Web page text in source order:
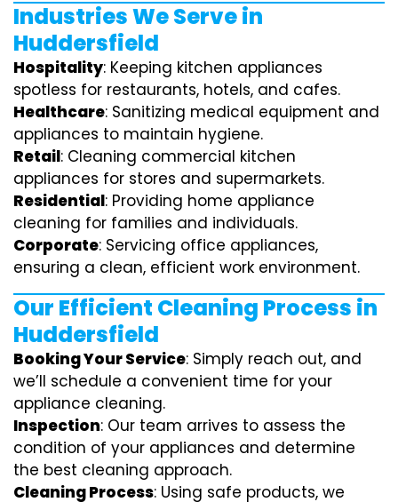
Industries We Serve in
Huddersfield
Hospitality: Keeping kitchen appliances
spotless for restaurants, hotels, and cafes.
Healthcare: Sanitizing medical equipment and
appliances to maintain hygiene.
Retail: Cleaning commercial kitchen
appliances for stores and supermarkets.
Residential: Providing home appliance
cleaning for families and individuals.
Corporate: Servicing office appliances,
ensuring a clean, efficient work environment.
Our Efficient Cleaning Process in
Huddersfield
Booking Your Service: Simply reach out, and
we’ll schedule a convenient time for your
appliance cleaning.
Inspection: Our team arrives to assess the
condition of your appliances and determine
the best cleaning approach.
Cleaning Process: Using safe products, we